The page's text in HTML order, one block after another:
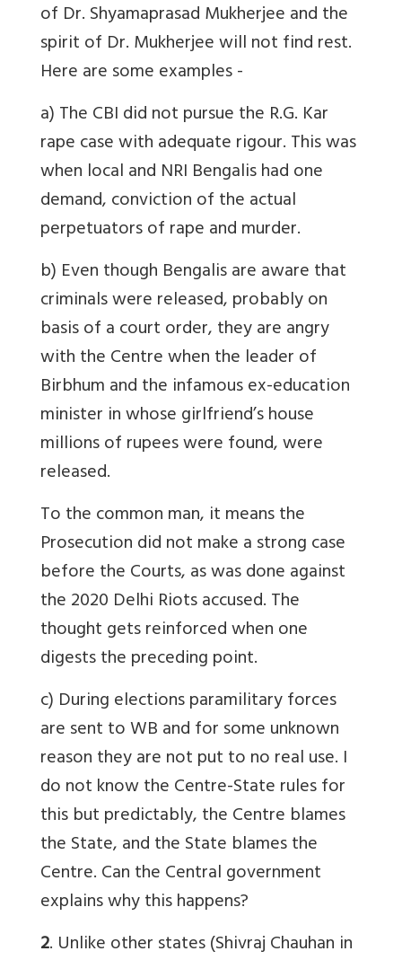
of Dr. Shyamaprasad Mukherjee and the
spirit of Dr. Mukherjee will not find rest.
Here are some examples -
a) The CBI did not pursue the R.G. Kar
rape case with adequate rigour. This was
when local and NRI Bengalis had one
demand, conviction of the actual
perpetuators of rape and murder.
b) Even though Bengalis are aware that
criminals were released, probably on
basis of a court order, they are angry
with the Centre when the leader of
Birbhum and the infamous ex-education
minister in whose girlfriend’s house
millions of rupees were found, were
released.
To the common man, it means the
Prosecution did not make a strong case
before the Courts, as was done against
the 2020 Delhi Riots accused. The
thought gets reinforced when one
digests the preceding point.
c) During elections paramilitary forces
are sent to WB and for some unknown
reason they are not put to no real use. I
do not know the Centre-State rules for
this but predictably, the Centre blames
the State, and the State blames the
Centre. Can the Central government
explains why this happens?
2. Unlike other states (Shivraj Chauhan in